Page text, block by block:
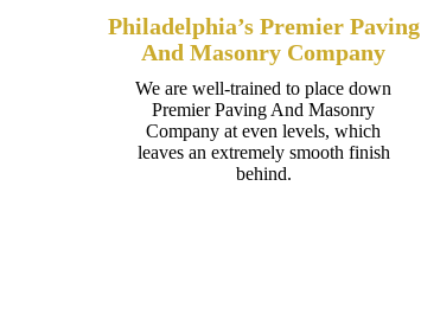
Philadelphia’s Premier Paving
And Masonry Company
We are well-trained to place down
Premier Paving And Masonry
Company at even levels, which
leaves an extremely smooth finish
behind.